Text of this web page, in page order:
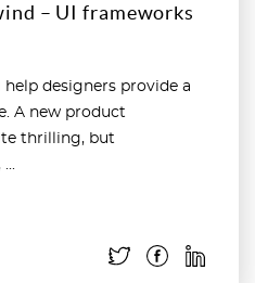
– UI frameworks
designers provide a
A new product
thrilling, but